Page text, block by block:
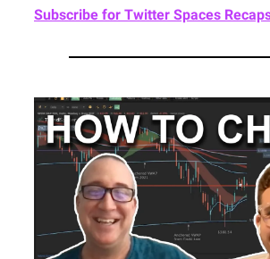
Subscribe for Twitter Spaces